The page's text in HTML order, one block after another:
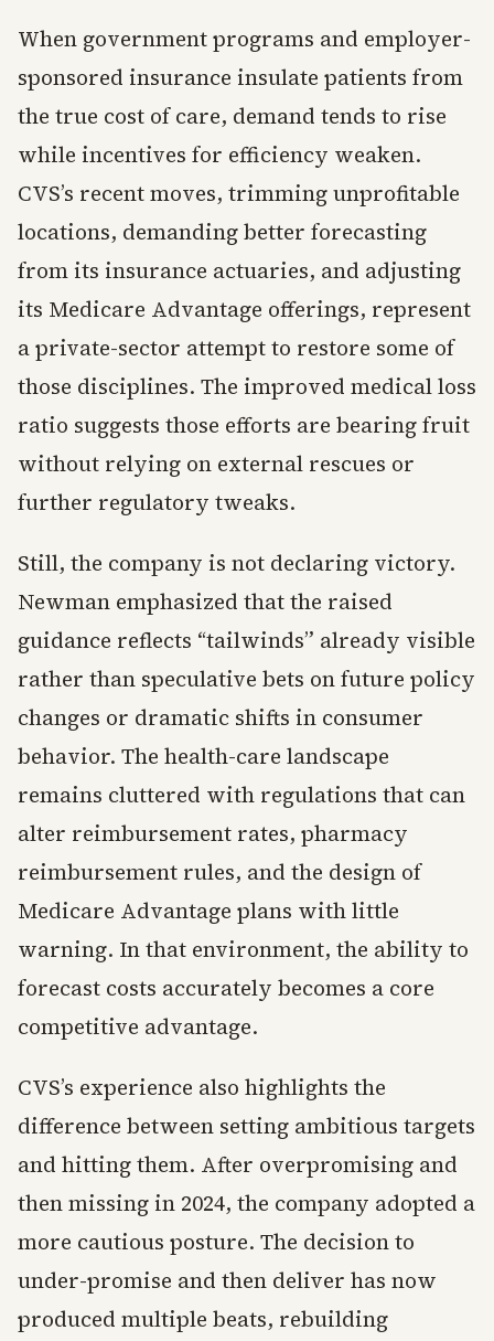
When government programs and employer-
sponsored insurance insulate patients from
the true cost of care, demand tends to rise
while incentives for efficiency weaken.
CVS’s recent moves, trimming unprofitable
locations, demanding better forecasting
from its insurance actuaries, and adjusting
its Medicare Advantage offerings, represent
a private-sector attempt to restore some of
those disciplines. The improved medical loss
ratio suggests those efforts are bearing fruit
without relying on external rescues or
further regulatory tweaks.
Still, the company is not declaring victory.
Newman emphasized that the raised
guidance reflects “tailwinds” already visible
rather than speculative bets on future policy
changes or dramatic shifts in consumer
behavior. The health-care landscape
remains cluttered with regulations that can
alter reimbursement rates, pharmacy
reimbursement rules, and the design of
Medicare Advantage plans with little
warning. In that environment, the ability to
forecast costs accurately becomes a core
competitive advantage.
CVS’s experience also highlights the
difference between setting ambitious targets
and hitting them. After overpromising and
then missing in 2024, the company adopted a
more cautious posture. The decision to
under-promise and then deliver has now
produced multiple beats, rebuilding